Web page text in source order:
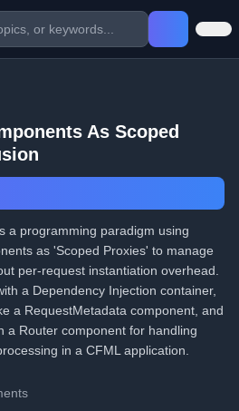
As Scoped
a programming paradigm using
as 'Scoped Proxies' to manage
per-request instantiation overhead.
a Dependency Injection container,
a RequestMetadata component, and
a Router component for handling
in a CFML application.